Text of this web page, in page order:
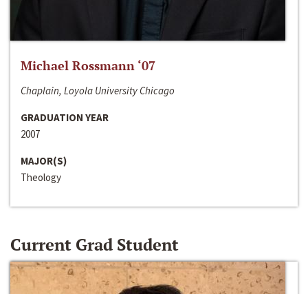
Michael Rossmann ‘07
Chaplain, Loyola University Chicago
GRADUATION YEAR
2007
MAJOR(S)
Theology
Current Grad Student